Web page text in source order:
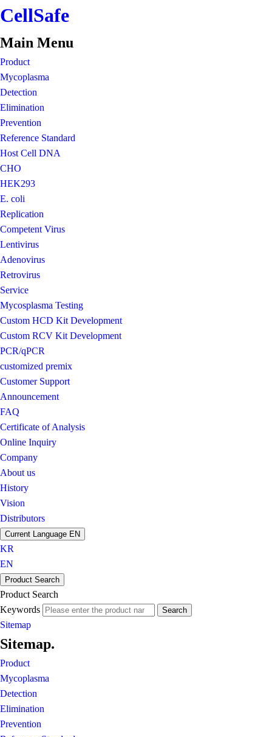
CellSafe
Main Menu
Product
Mycoplasma
Detection
Elimination
Prevention
Reference Standard
Host Cell DNA
CHO
HEK293
E. coli
Replication
Competent Virus
Lentivirus
Adenovirus
Retrovirus
Service
Mycosplasma Testing
Custom HCD Kit Development
Custom RCV Kit Development
PCR/qPCR
customized premix
Customer Support
Announcement
FAQ
Certificate of Analysis
Online Inquiry
Company
About us
History
Vision
Distributors
Current Language EN
KR
EN
Product Search
Product Search
Keywords
Search
Sitemap
Sitemap.
Product
Mycoplasma
Detection
Elimination
Prevention